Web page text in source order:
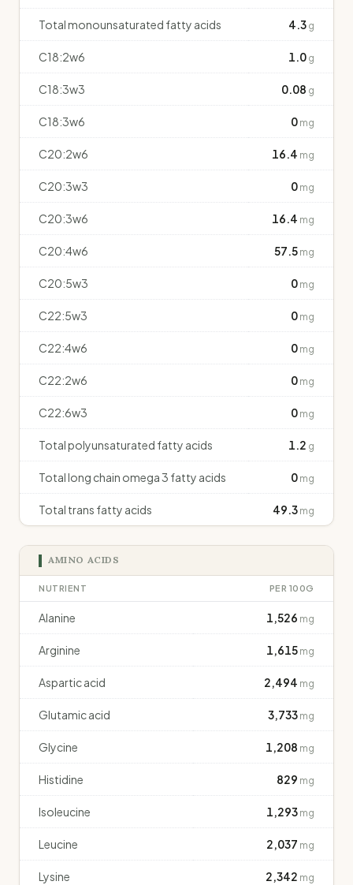
Total monounsaturated fatty acids 4.3 g
C18:2w6 1.0 g
C18:3w3 0.08 g
C18:3w6 0 mg
C20:2w6 16.4 mg
C20:3w3 0 mg
C20:3w6 16.4 mg
C20:4w6 57.5 mg
C20:5w3 0 mg
C22:5w3 0 mg
C22:4w6 0 mg
C22:2w6 0 mg
C22:6w3 0 mg
Total polyunsaturated fatty acids 1.2 g
Total long chain omega 3 fatty acids 0 mg
Total trans fatty acids 49.3 mg
AMINO ACIDS
NUTRIENT PER 100G
Alanine 1,526 mg
Arginine 1,615 mg
Aspartic acid 2,494 mg
Glutamic acid 3,733 mg
Glycine 1,208 mg
Histidine 829 mg
Isoleucine 1,293 mg
Leucine 2,037 mg
Lysine 2,342 mg